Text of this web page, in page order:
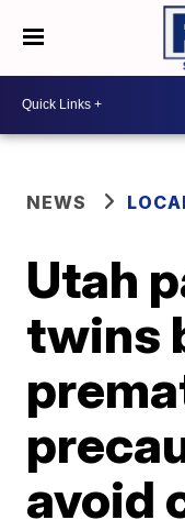
NEWS
Utah
twins
avoid